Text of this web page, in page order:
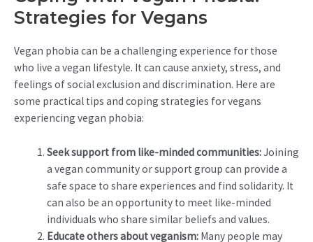
Strategies for Vegans
Vegan phobia can be a challenging experience for those
who live a vegan lifestyle. It can cause anxiety, stress, and
feelings of social exclusion and discrimination. Here are
some practical tips and coping strategies for vegans
experiencing vegan phobia:
Seek support from like-minded communities:Joining
a vegan community or support group can provide a
safe space to share experiences and find solidarity. It
can also be an opportunity to meet like-minded
individuals who share similar beliefs and values.
Educate others about veganism:Many people may